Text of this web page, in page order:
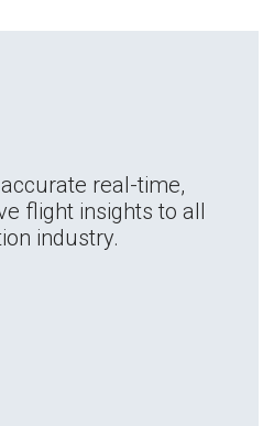
real-time,
flight insights to all
industry.